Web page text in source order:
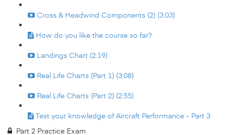
Cross & Headwind Components (2) (3:03)
How do you like the course so far?
Landings Chart (2:19)
Real Life Charts (Part 1) (3:08)
Real Life Charts (Part 2) (2:55)
Test your knowledge of Aircraft Performance - Part 3
Part 2 Practice Exam